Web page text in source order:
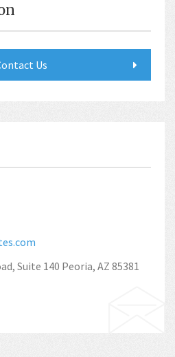
Us
Suite 140 Peoria, AZ 85381